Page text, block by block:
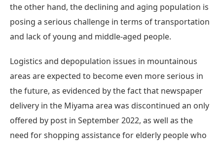
the other hand, the declining and aging population is
posing a serious challenge in terms of transportation
and lack of young and middle-aged people.
Logistics and depopulation issues in mountainous
areas are expected to become even more serious in
the future, as evidenced by the fact that newspaper
delivery in the Miyama area was discontinued an only
offered by post in September 2022, as well as the
need for shopping assistance for elderly people who